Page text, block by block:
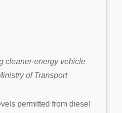
cleaner-energy vehicle
of Transport
permitted from diesel